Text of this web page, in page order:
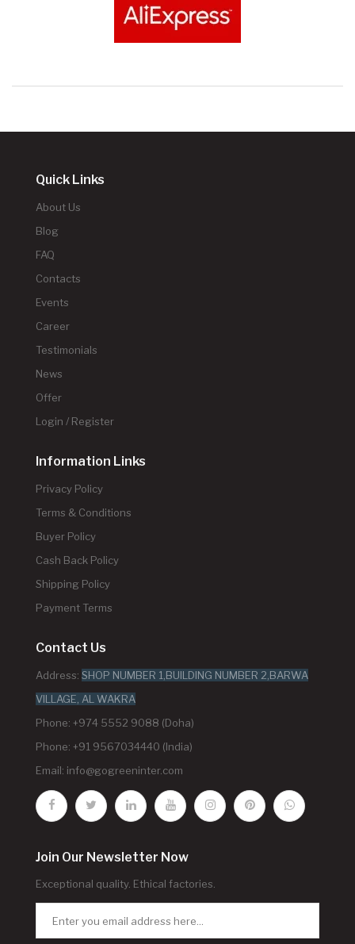
Quick Links
About Us
Blog
FAQ
Contacts
Events
Career
Testimonials
News
Offer
Login / Register
Information Links
Privacy Policy
Terms & Conditions
Buyer Policy
Cash Back Policy
Shipping Policy
Payment Terms
Contact Us
Address: SHOP NUMBER 1,BUILDING NUMBER 2,BARWA
VILLAGE, AL WAKRA
Phone: +974 5552 9088 (Doha)
Phone: +91 9567034440 (India)
Email: info@gogreeninter.com
Join Our Newsletter Now
Exceptional quality. Ethical factories.